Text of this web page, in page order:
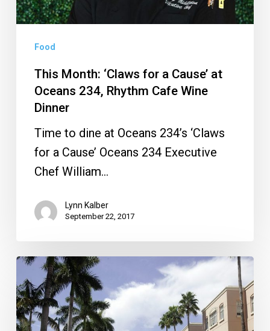
234,
Rhythm
Wine
Dinner
Food
This Month: ‘Claws for a Cause’ at
Oceans 234, Rhythm Cafe Wine
Dinner
Time to dine at Oceans 234’s ‘Claws
for a Cause’ Oceans 234 Executive
Chef William…
Lynn Kalber
September 22, 2017
New
Restaurant
Coming
to